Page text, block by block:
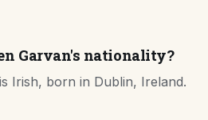
Garvan's nationality?
Irish, born in Dublin, Ireland.